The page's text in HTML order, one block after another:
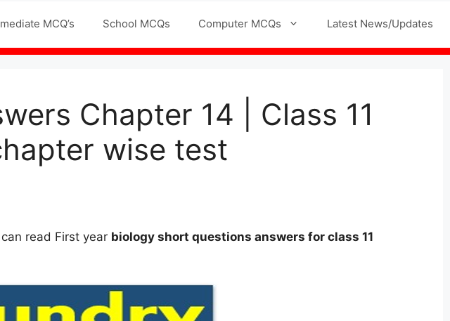
MCQ’s School MCQs Computer MCQs Latest News/Updates
Chapter 14 | Class 11
wise test
read First year biology short questions answers for class 11